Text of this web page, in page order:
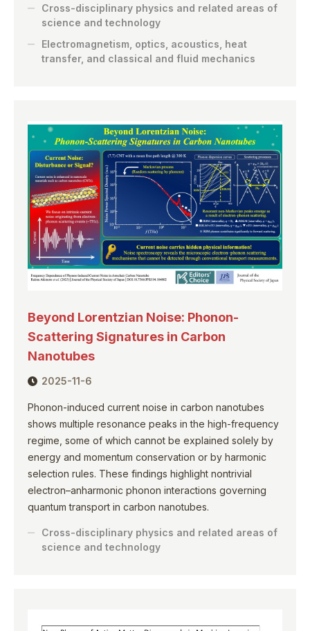
Cross-disciplinary physics and related areas of
science and technology
Electromagnetism, optics, acoustics, heat
transfer, and classical and fluid mechanics
Beyond Lorentzian Noise: Phonon-
Scattering Signatures in Carbon
Nanotubes
2025-11-6
Phonon-induced current noise in carbon nanotubes
shows multiple resonance peaks in the high-frequency
regime, some of which cannot be explained solely by
energy and momentum conservation or by harmonic
selection rules. These findings highlight nontrivial
electron–anharmonic phonon interactions governing
quantum transport in carbon nanotubes.
Cross-disciplinary physics and related areas of
science and technology